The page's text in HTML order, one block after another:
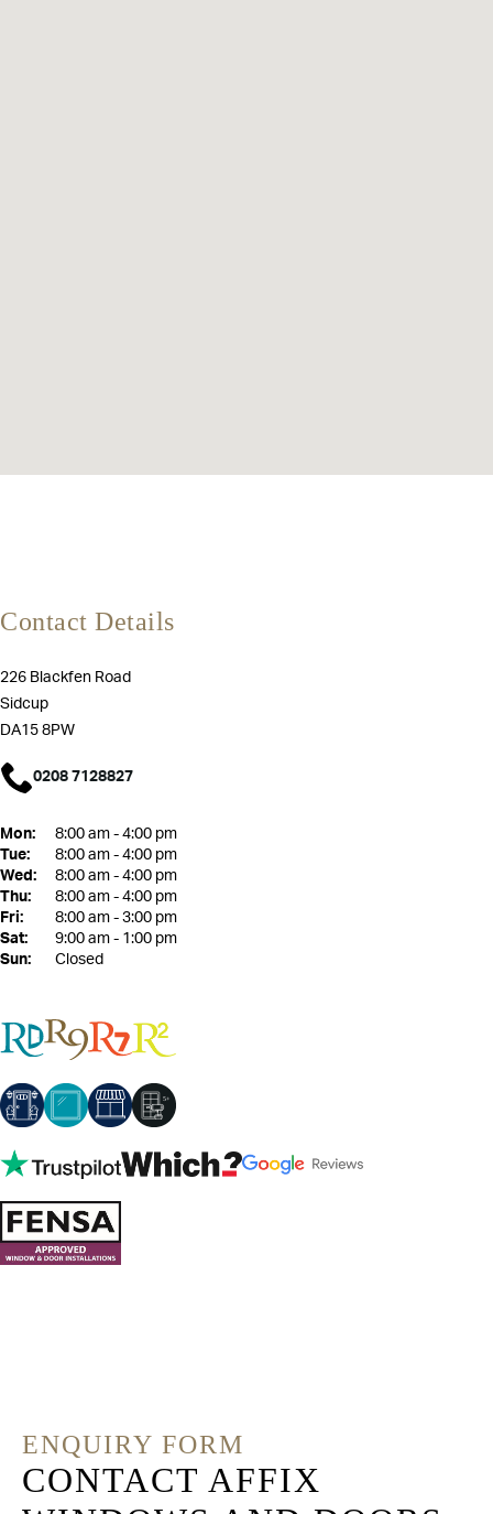
Contact Details
226 Blackfen Road
Sidcup
DA15 8PW
0208 7128827
Mon:
8:00 am - 4:00 pm
Tue:
8:00 am - 4:00 pm
Wed:
8:00 am - 4:00 pm
Thu:
8:00 am - 4:00 pm
Fri:
8:00 am - 3:00 pm
Sat:
9:00 am - 1:00 pm
Sun:
Closed
ENQUIRY FORM
CONTACT AFFIX